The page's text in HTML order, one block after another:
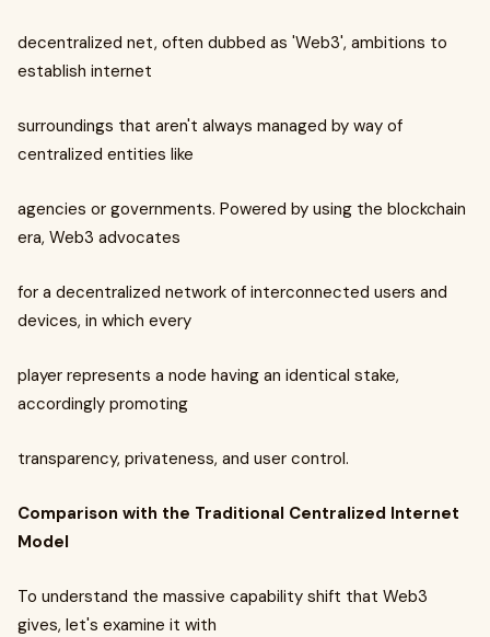
decentralized net, often dubbed as 'Web3', ambitions to
establish internet
surroundings that aren't always managed by way of
centralized entities like
agencies or governments. Powered by using the blockchain
era, Web3 advocates
for a decentralized network of interconnected users and
devices, in which every
player represents a node having an identical stake,
accordingly promoting
transparency, privateness, and user control.
Comparison with the Traditional Centralized Internet
Model
To understand the massive capability shift that Web3
gives, let's examine it with